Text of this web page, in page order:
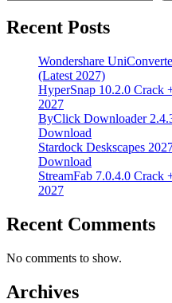
Recent Posts
Wondershare
(Latest 2027)
HyperSnap 10.2.0 Crack
2027
ByClick Downloader
Download
Stardock Deskscapes
Download
StreamFab 7.0.4.0 Crack
2027
Recent Comments
No comments to show.
Archives